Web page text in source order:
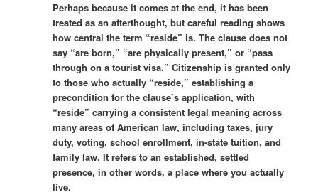
Perhaps because it comes at the end, it has been
treated as an afterthought, but careful reading shows
how central the term “reside” is. The clause does not
say “are born,” “are physically present,” or “pass
through on a tourist visa.” Citizenship is granted only
to those who actually “reside,” establishing a
precondition for the clause’s application, with
“reside” carrying a consistent legal meaning across
many areas of American law, including taxes, jury
duty, voting, school enrollment, in-state tuition, and
family law. It refers to an established, settled
presence, in other words, a place where you actually
live.